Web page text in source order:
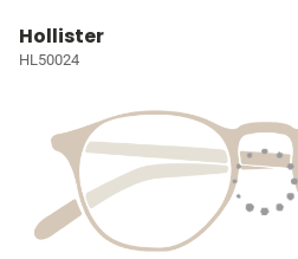
Hollister
HL50024